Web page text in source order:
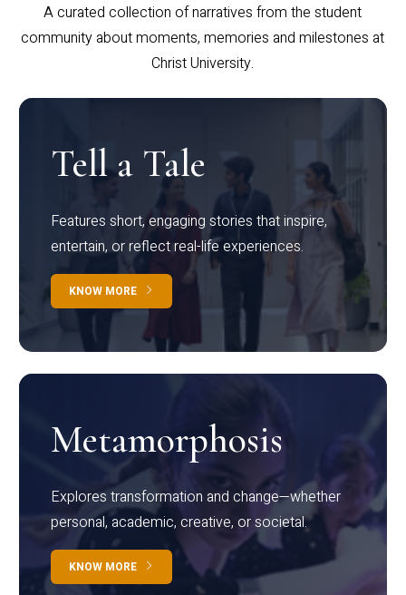
A curated collection of narratives from the student
community about moments, memories and milestones at
Christ University.
Tell a Tale
Features short, engaging stories that inspire,
entertain, or reflect real-life experiences.
KNOW MORE
Metamorphosis
Explores transformation and change—whether
personal, academic, creative, or societal.
KNOW MORE